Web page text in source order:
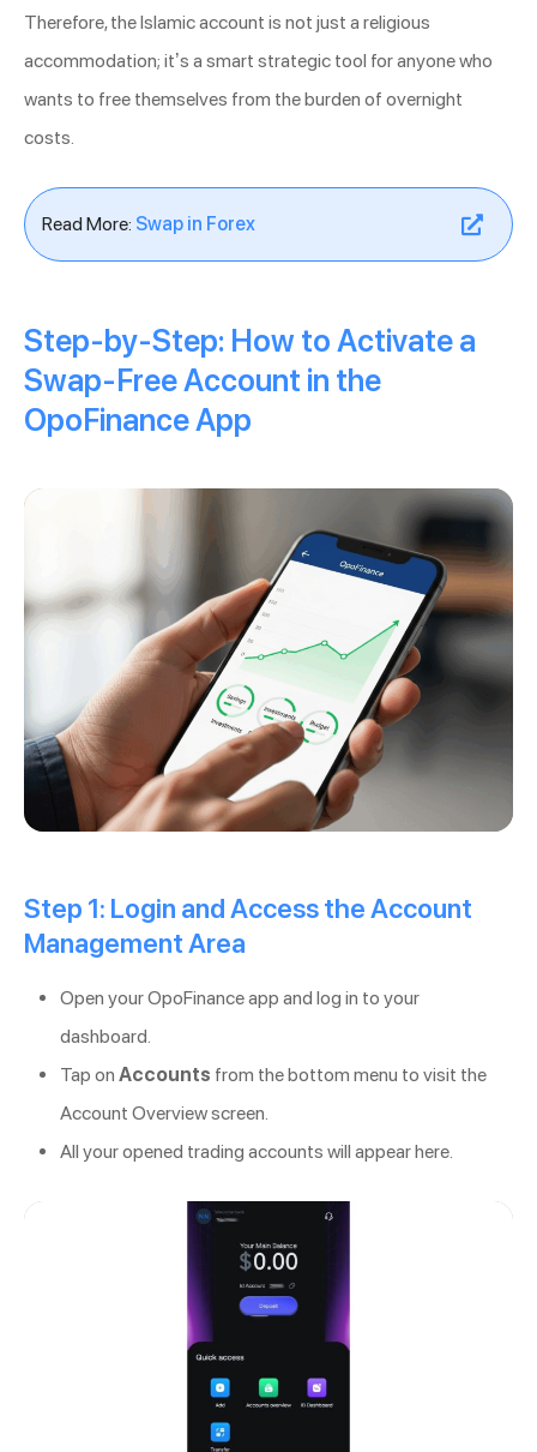
Therefore, the Islamic account is not just a religious
accommodation; it’s a smart strategic tool for anyone who
wants to free themselves from the burden of overnight
costs.
Read More: Swap in Forex
Step-by-Step: How to Activate a
Swap-Free Account in the
OpoFinance App
Step 1: Login and Access the Account
Management Area
Open your OpoFinance app and log in to your
dashboard.
Tap on Accounts from the bottom menu to visit the
Account Overview screen.
All your opened trading accounts will appear here.